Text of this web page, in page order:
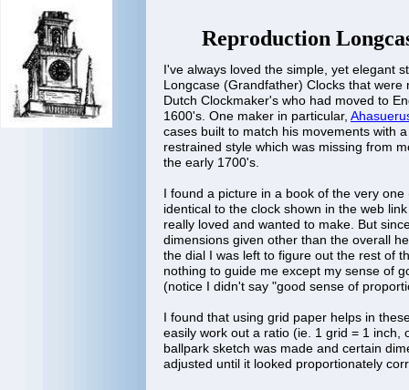
Reproduction
I've always loved the simple, yet elegant
Longcase (Grandfather) Clocks that were
Dutch Clockmaker's who had moved to
1600's. One maker in particular,
cases built to match his movements with
restrained style which was missing from
the early 1700's.
I found a picture in a book of the very one
identical to the clock shown in the web
really loved and wanted to make. But
dimensions given other than the overall
the dial I was left to figure out the rest of
nothing to guide me except my sense of
(notice I didn't say "good sense of
I found that using grid paper helps in
easily work out a ratio (ie. 1 grid = 1 inch,
ballpark sketch was made and certain
adjusted until it looked proportionately